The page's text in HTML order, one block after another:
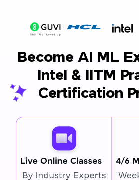
Become AI ML
Intel & IITM
Certification